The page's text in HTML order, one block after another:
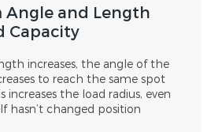
Angle and Length
Capacity
increases, the angle of the
to reach the same spot
increases the load radius, even
hasn’t changed position